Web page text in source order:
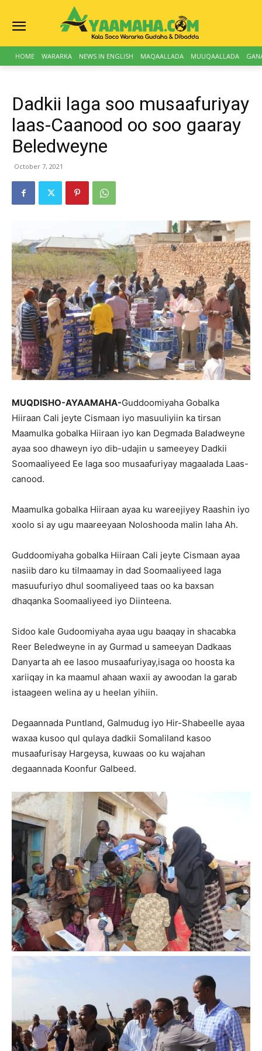
HOME WARARKA NEWS IN ENGLISH MAQAALLADA MUUQAALLADA
Dadkii laga soo musaafuriyay
laas-Caanood oo soo gaaray
Beledweyne
October 7, 2021
MUQDISHO-AYAAMAHA-Guddoomiyaha Gobalka
Hiiraan Cali jeyte Cismaan iyo masuuliyiin ka tirsan
Maamulka gobalka Hiiraan iyo kan Degmada Baladweyne
ayaa soo dhaweyn iyo dib-udajin u sameeyey Dadkii
Soomaaliyeed Ee laga soo musaafuriyay magaalada Laas-
canood.
Maamulka gobalka Hiiraan ayaa ku wareejiyey Raashin iyo
xoolo si ay ugu maareeyaan Noloshooda malin laha Ah.
Guddoomiyaha gobalka Hiiraan Cali jeyte Cismaan ayaa
nasiib daro ku tilmaamay in dad Soomaaliyeed laga
masuufuriyo dhul soomaliyeed taas oo ka baxsan
dhaqanka Soomaaliyeed iyo Diinteena.
Sidoo kale Gudoomiyaha ayaa ugu baaqay in shacabka
Reer Beledweyne in ay Gurmad u sameeyan Dadkaas
Danyarta ah ee lasoo musaafuriyay,isaga oo hoosta ka
xariiqay in ka maamul ahaan waxii ay awoodan la garab
istaageen welina ay u heelan yihiin.
Degaannada Puntland, Galmudug iyo Hir-Shabeelle ayaa
waxaa kusoo qul qulaya dadkii Somaliland kasoo
musaafurisay Hargeysa, kuwaas oo ku wajahan
degaannada Koonfur Galbeed.